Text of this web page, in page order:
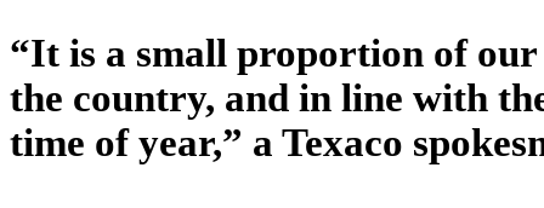
“It is a small proportion of
the country, and in line with
time of year,” a Texaco